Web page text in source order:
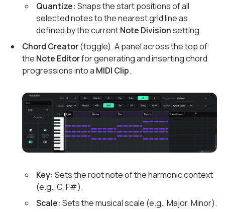
Quantize: Snaps the start positions of all
selected notes to the nearest grid line as
defined by the currentNote Divisionsetting.
Chord Creator(toggle). A panel across the top of
the Note Editorfor generating and inserting chord
progressions into a MIDI Clip.
Key: Sets the root note of the harmonic context
(e.g., C, F#).
Scale: Sets the musical scale (e.g., Major, Minor).